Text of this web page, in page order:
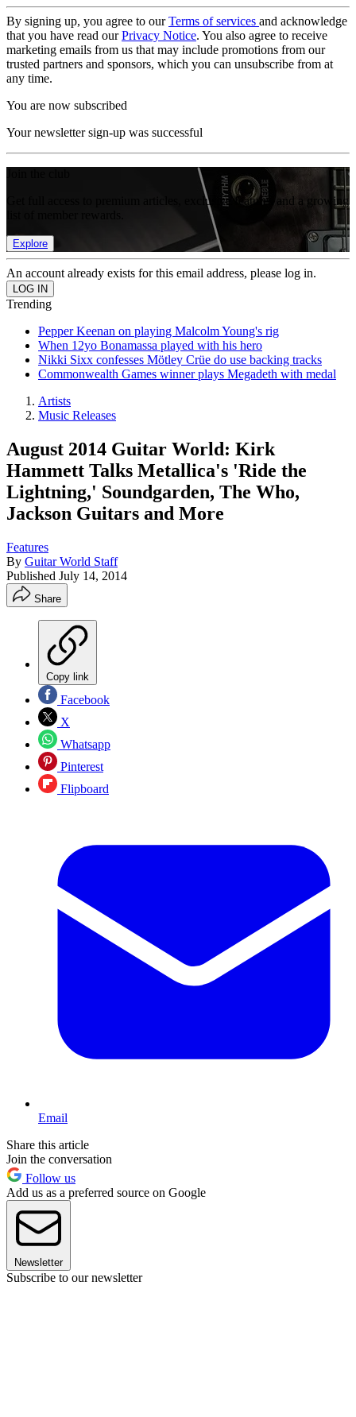
By signing up, you agree to ourTerms of services and acknowledge
that you have read ourPrivacy Notice. You also agree to receive
marketing emails from us that may include promotions from our
trusted partners and sponsors, which you can unsubscribe from at
any time.
You are now subscribed
Your newsletter sign-up was successful
Get full access to premium articles, exclusive features and a growing
Explore
An account already exists for this email address, please log in.
Trending
Pepper Keenan on playing Malcolm Young's rig
When 12yo Bonamassa played with his hero
Nikki Sixx confesses Mötley Crüe do use backing tracks
Commonwealth Games winner plays Megadeth with medal
Artists
Music Releases
August 2014 Guitar World: Kirk
Hammett Talks Metallica's 'Ride the
Lightning,' Soundgarden, The Who,
Jackson Guitars and More
Features
By Guitar World Staff
Published July 14, 2014
Share
Copy link
Facebook
X
Whatsapp
Pinterest
Flipboard
Email
Share this article
Join the conversation
Follow us
Add us as a preferred source on Google
Newsletter
Subscribe to our newsletter